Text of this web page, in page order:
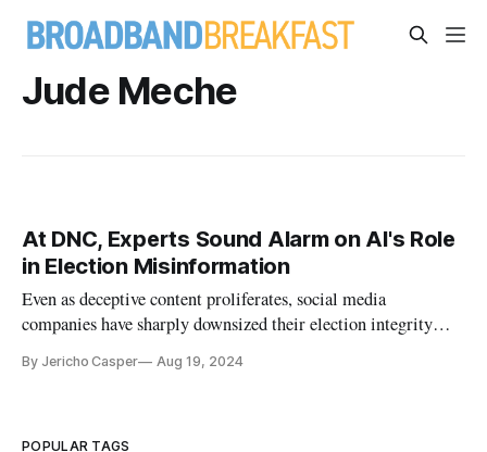
Jude Meche
At DNC, Experts Sound Alarm on AI's Role
in Election Misinformation
Even as deceptive content proliferates, social media
companies have sharply downsized their election integrity
By Jericho Casper Aug 19, 2024
POPULAR TAGS